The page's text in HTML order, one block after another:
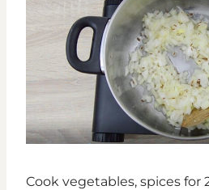
Cook vegetables, spices for